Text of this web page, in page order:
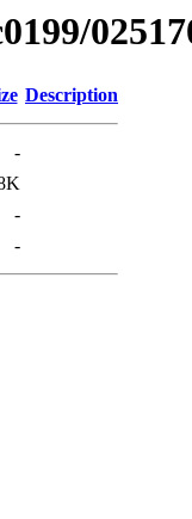
Description
-
-
-